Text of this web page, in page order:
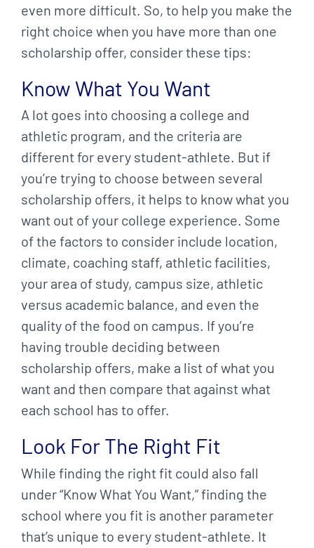
even more difficult. So, to help you make the
right choice when you have more than one
scholarship offer, consider these tips:
Know What You Want
A lot goes into choosing a college and
athletic program, and the criteria are
different for every student-athlete. But if
you’re trying to choose between several
scholarship offers, it helps to know what you
want out of your college experience. Some
of the factors to consider include location,
climate, coaching staff, athletic facilities,
your area of study, campus size, athletic
versus academic balance, and even the
quality of the food on campus. If you’re
having trouble deciding between
scholarship offers, make a list of what you
want and then compare that against what
each school has to offer.
Look For The Right Fit
While finding the right fit could also fall
under “Know What You Want,” finding the
school where you fit is another parameter
that’s unique to every student-athlete. It